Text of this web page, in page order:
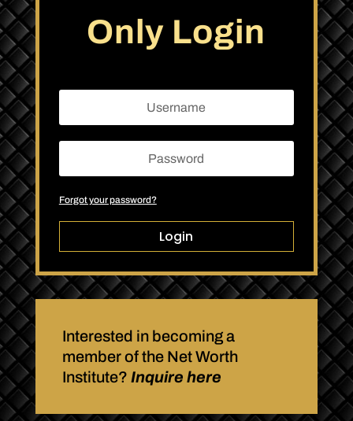
Only Login
Forgot your password?
Login
Interested in becoming a
member of the Net Worth
Institute? Inquire here